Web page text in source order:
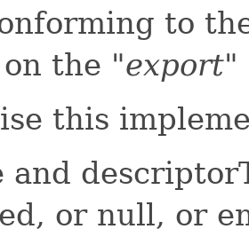
to
the "export"
this
and
or null, or